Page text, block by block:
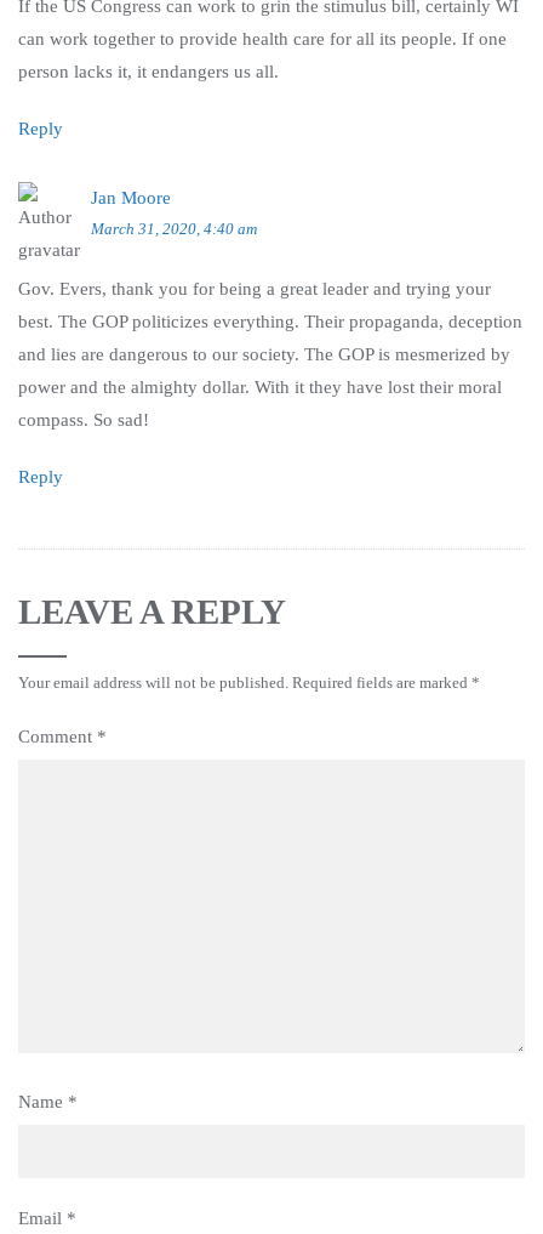
If the US Congress can work to grin the stimulus bill, certainly WI
can work together to provide health care for all its people. If one
person lacks it, it endangers us all.
Reply
Jan Moore
March 31, 2020, 4:40 am
Gov. Evers, thank you for being a great leader and trying your
best. The GOP politicizes everything. Their propaganda, deception
and lies are dangerous to our society. The GOP is mesmerized by
power and the almighty dollar. With it they have lost their moral
compass. So sad!
Reply
LEAVE A REPLY
Your email address will not be published. Required fields are marked *
Comment *
Name *
Email *